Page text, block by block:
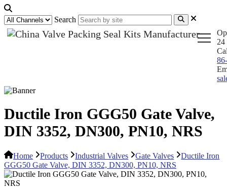
Search
24
Ductile Iron GGG50 Gate Valve,
DIN 3352, DN300, PN10, NRS
Home Products Industrial Valves Gate Valves
Ductile Iron
GGG50 Gate Valve, DIN 3352, DN300, PN10, NRS